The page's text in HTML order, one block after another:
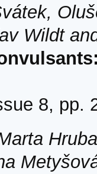
Wildt
8, pp.